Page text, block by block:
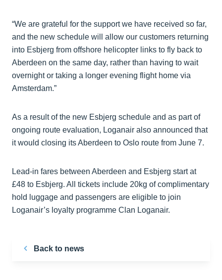
“We are grateful for the support we have received so far,
and the new schedule will allow our customers returning
into Esbjerg from offshore helicopter links to fly back to
Aberdeen on the same day, rather than having to wait
overnight or taking a longer evening flight home via
Amsterdam.”
As a result of the new Esbjerg schedule and as part of
ongoing route evaluation, Loganair also announced that
it would closing its Aberdeen to Oslo route from June 7.
Lead-in fares between Aberdeen and Esbjerg start at
£48 to Esbjerg. All tickets include 20kg of complimentary
hold luggage and passengers are eligible to join
Loganair’s loyalty programme Clan Loganair.
Back to news